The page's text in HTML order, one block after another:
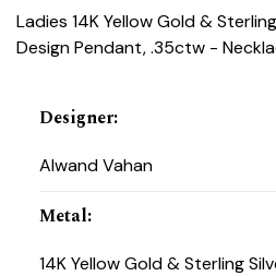
Ladies 14K Yellow Gold &
Design Pendant, .35ctw -
Designer:
Alwand Vahan
Metal:
14K Yellow Gold & Sterling